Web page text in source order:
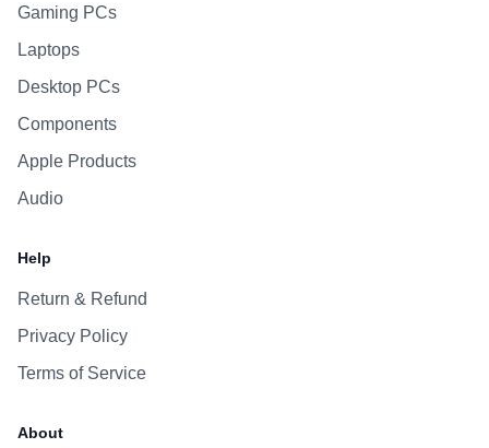
Gaming PCs
Laptops
Desktop PCs
Components
Apple Products
Audio
Help
Return & Refund
Privacy Policy
Terms of Service
About